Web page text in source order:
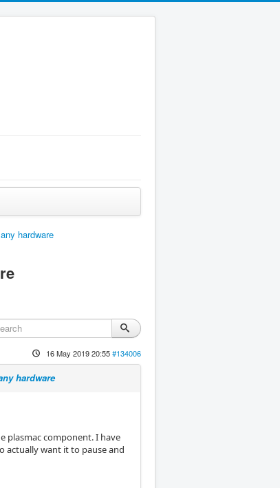
hardware
16 May 2019 20:55#134006
hardware
plasmac component. I have
actually want it to pause and